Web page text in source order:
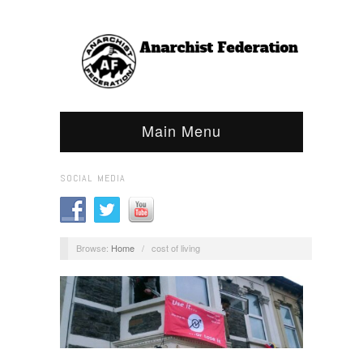
Main Menu
SOCIAL MEDIA
Browse: Home / cost of living